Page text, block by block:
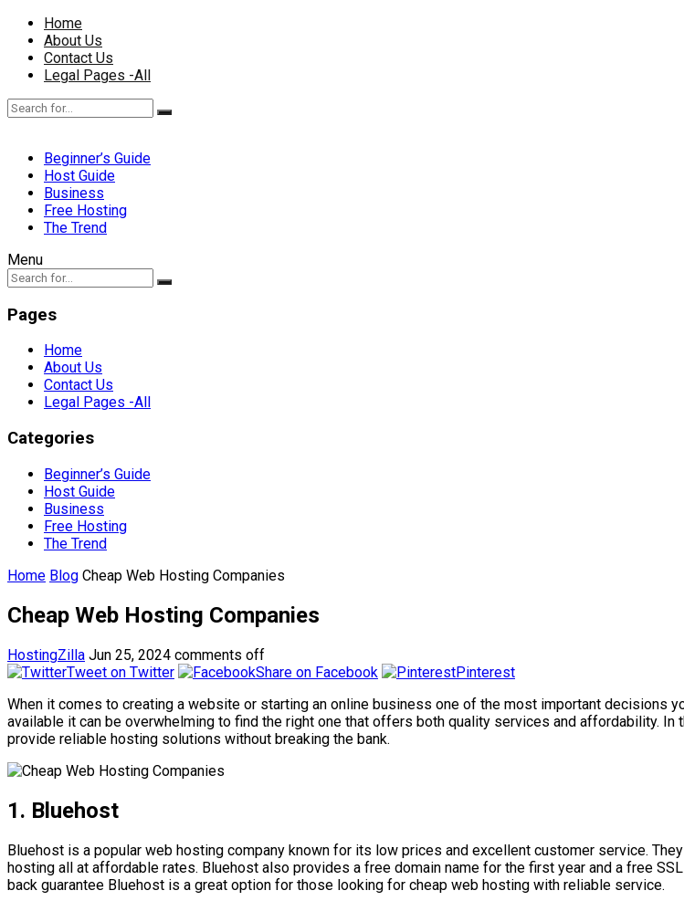
Home
About Us
Contact Us
Legal Pages -All
Beginner’s Guide
Host Guide
Business
Free Hosting
The Trend
Menu
Pages
Home
About Us
Contact Us
Legal Pages -All
Categories
Beginner’s Guide
Host Guide
Business
Free Hosting
The Trend
Home Blog Cheap Web Hosting Companies
Cheap Web Hosting Companies
HostingZilla Jun 25, 2024 comments off
Tweet on Twitter
Share on Facebook
Pinterest
When it comes to creating a website or starting an online business one of the most important decisions
available it can be overwhelming to find the right one that offers both quality services and affordability.
provide reliable hosting solutions without breaking the bank.
1. Bluehost
Bluehost is a popular web hosting company known for its low prices and excellent customer service.
hosting all at affordable rates. Bluehost also provides a free domain name for the first year and a free
back guarantee Bluehost is a great option for those looking for cheap web hosting with reliable service.